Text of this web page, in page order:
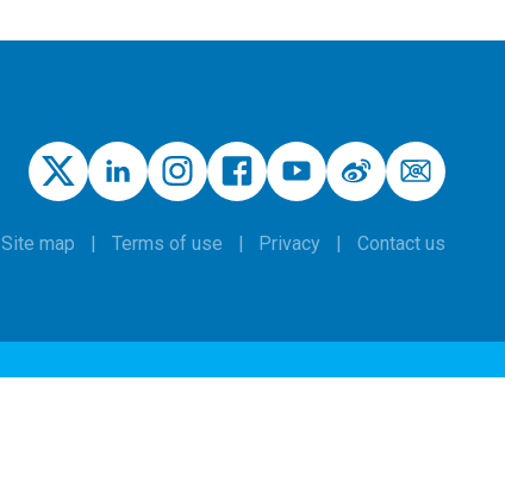
Site map Terms of use Privacy Contact us